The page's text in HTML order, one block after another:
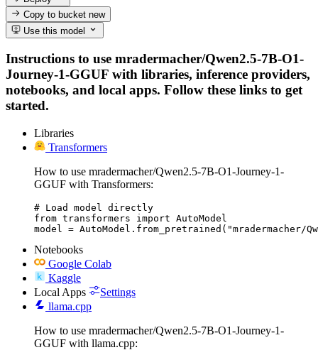
Copy to bucketnew
Use this model
Instructions to use mradermacher/Qwen2.5-7B-O1-
Journey-1-GGUF with libraries, inference providers,
notebooks, and local apps. Follow these links to get
started.
Libraries
Transformers
How to use mradermacher/Qwen2.5-7B-O1-Journey-1-
GGUF with Transformers:
# Load model directly
from transformers import AutoModel
model = AutoModel.from_pretrained("mradermacher/
Notebooks
Google Colab
Kaggle
Local Apps
Settings
llama.cpp
How to use mradermacher/Qwen2.5-7B-O1-Journey-1-
GGUF with llama.cpp: